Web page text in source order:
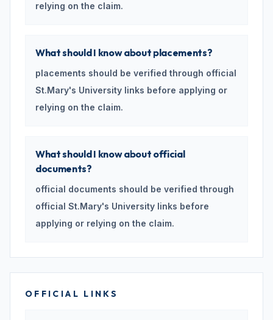
relying on the claim.
What should I know about placements?
placements should be verified through official
St.Mary's University links before applying or
relying on the claim.
What should I know about official
documents?
official documents should be verified through
official St.Mary's University links before
applying or relying on the claim.
OFFICIAL LINKS